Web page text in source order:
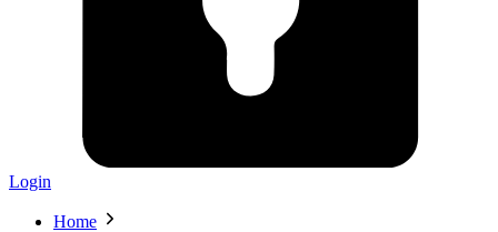
Login
Home